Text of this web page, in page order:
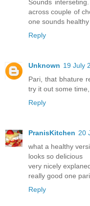
Sounds
across couple of
one sounds
Reply
Unknown 19 July
Pari, that bhature
try it out some
Reply
PranisKitchen 20
what a healthy
looks so delicious
very nicely
really good one pari
Reply